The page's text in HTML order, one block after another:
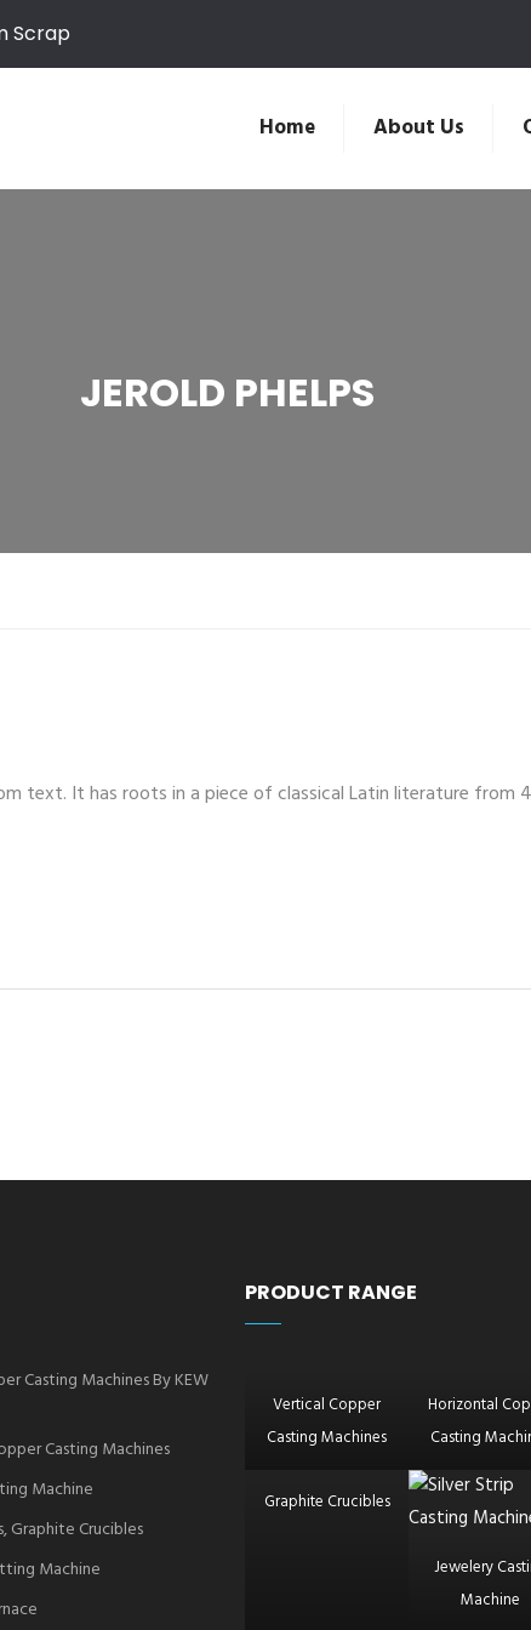
Scrap
Home About Us
JEROLD PHELPS
text. It has roots in a piece of classical Latin literature from
Casting Machines By KEW
Casting Machines
Machine
Graphite Crucibles
Machine
PRODUCT RANGE
Vertical Copper
Casting Machines
Horizontal
Casting
Graphite Crucibles
Jewelery
Machine